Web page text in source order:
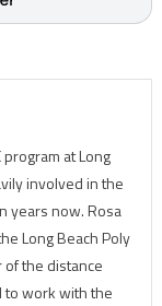
program at Long
involved in the
years now. Rosa
Long Beach Poly
of the distance
to work with the